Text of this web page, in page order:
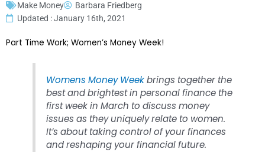
Make Money
Barbara Friedberg
Updated : January 16th, 2021
Part Time Work; Women’s Money Week!
Womens Money Weekbrings together the
best and brightest in personal finance the
first week in March to discuss money
issues as they uniquely relate to women.
It’s about taking control of your finances
and reshaping your financial future.